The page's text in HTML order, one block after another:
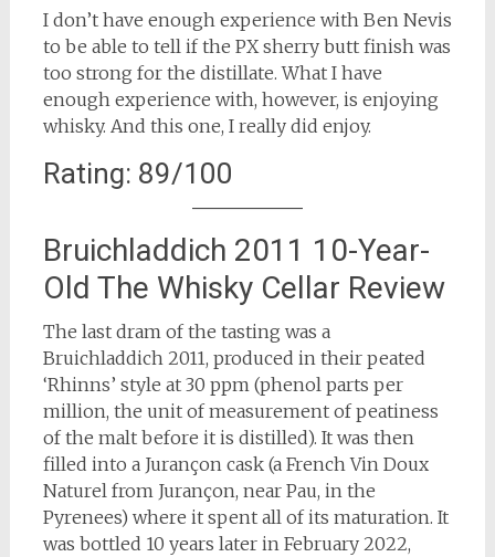
I don’t have enough experience with Ben Nevis
to be able to tell if the PX sherry butt finish was
too strong for the distillate. What I have
enough experience with, however, is enjoying
whisky. And this one, I really did enjoy.
Rating: 89/100
Bruichladdich 2011 10-Year-
Old The Whisky Cellar Review
The last dram of the tasting was a
Bruichladdich 2011, produced in their peated
‘Rhinns’ style at 30 ppm (phenol parts per
million, the unit of measurement of peatiness
of the malt before it is distilled). It was then
filled into a Jurançon cask (a French Vin Doux
Naturel from Jurançon, near Pau, in the
Pyrenees) where it spent all of its maturation. It
was bottled 10 years later in February 2022,